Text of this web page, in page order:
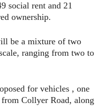
social rent and 21
ownership.
be a mixture of two
ranging from two to
for vehicles , one
Collyer Road, along